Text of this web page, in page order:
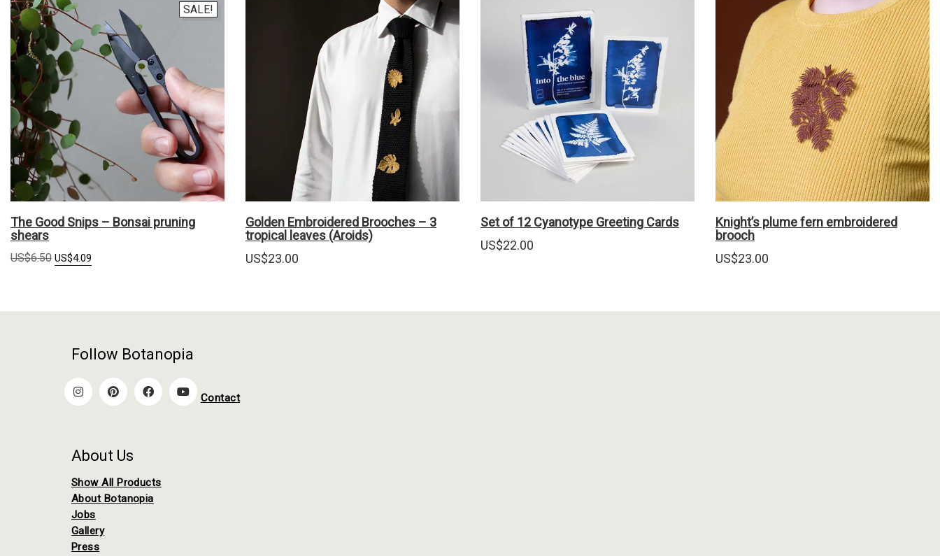
SALE!
The Good Snips – Bonsai pruning
shears
US$6.50 Original
price
US$4.09
price
Golden Embroidered Brooches – 3
tropical leaves (Aroids)
US$23.00
Set of 12 Cyanotype Greeting Cards
US$22.00
Knight’s plume fern embroidered
brooch
US$23.00
Follow Botanopia
Contact
About Us
Show All Products
About Botanopia
Jobs
Gallery
Press